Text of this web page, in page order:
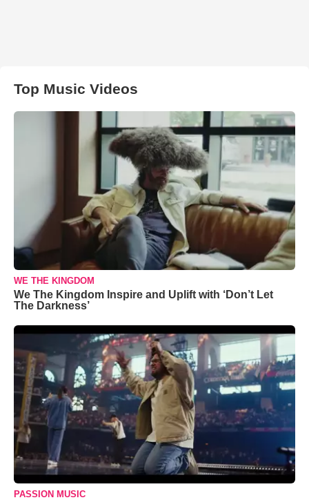
Top Music Videos
WE THE KINGDOM
We The Kingdom Inspire and Uplift with ‘Don’t Let
The Darkness’
PASSION MUSIC